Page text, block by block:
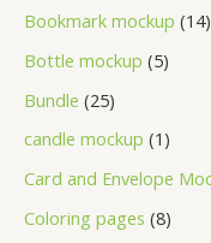
Bookmark mockup 14
Bottle mockup 5
Bundle 25
candle mockup 1
Card and Envelope
Coloring pages 8